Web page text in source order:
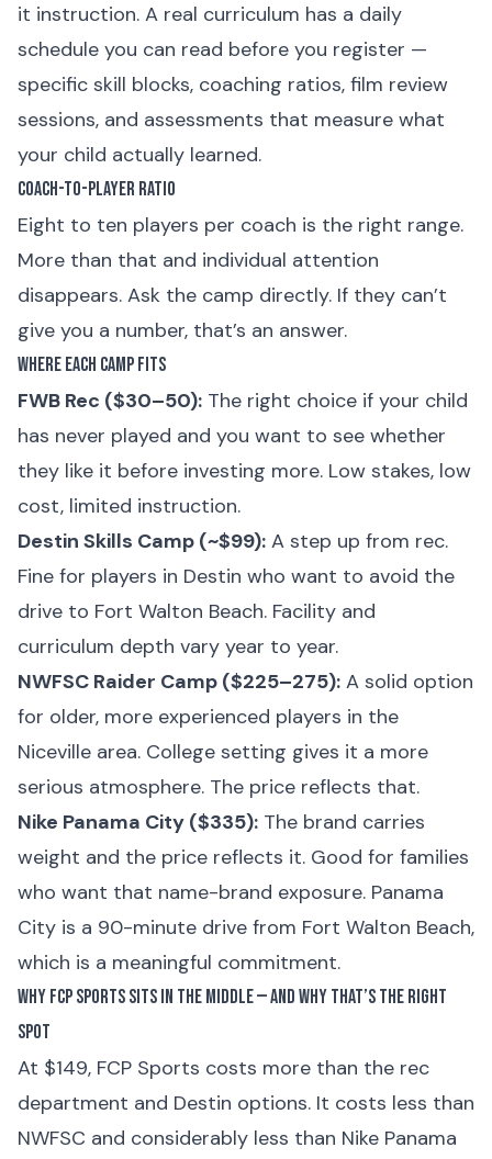
it instruction. A real curriculum has a daily
schedule you can read before you register —
specific skill blocks, coaching ratios, film review
sessions, and assessments that measure what
your child actually learned.
Coach-to-Player Ratio
Eight to ten players per coach is the right range.
More than that and individual attention
disappears. Ask the camp directly. If they can’t
give you a number, that’s an answer.
Where Each Camp Fits
FWB Rec ($30–50): The right choice if your child
has never played and you want to see whether
they like it before investing more. Low stakes, low
cost, limited instruction.
Destin Skills Camp (~$99): A step up from rec.
Fine for players in Destin who want to avoid the
drive to Fort Walton Beach. Facility and
curriculum depth vary year to year.
NWFSC Raider Camp ($225–275): A solid option
for older, more experienced players in the
Niceville area. College setting gives it a more
serious atmosphere. The price reflects that.
Nike Panama City ($335): The brand carries
weight and the price reflects it. Good for families
who want that name-brand exposure. Panama
City is a 90-minute drive from Fort Walton Beach,
which is a meaningful commitment.
Why FCP Sports Sits in the Middle — and Why That’s the Right
Spot
At $149, FCP Sports costs more than the rec
department and Destin options. It costs less than
NWFSC and considerably less than Nike Panama